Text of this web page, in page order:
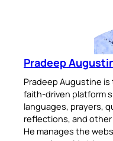
Pradeep
Pradeep Augustine
faith-driven platform
languages, prayers,
reflections, and other
He manages the